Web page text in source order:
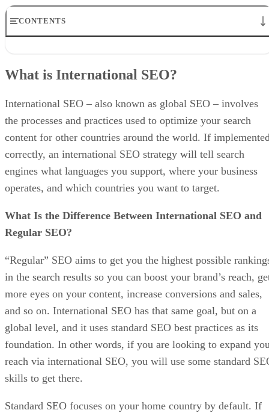
CONTENTS
International vs. Local SEO
International SEO Checklist
International SEO Tools
What is International SEO?
International SEO – also known as global SEO – involves
the processes and practices used to optimize your search
content for other countries around the world. If
correctly, an international SEO strategy will tell search
engines what languages you support, where your business
operates, and which countries you want to target.
What Is the Difference Between International SEO and
Regular SEO?
“Regular” SEO aims to get you the highest possible
in the search results so you can boost your brand’s reach,
more eyes on your content, increase conversions and sales,
and so on. International SEO has that same goal, but on a
global level, and it uses standard SEO best practices as its
foundation. In other words, if you are looking to expand
reach via international SEO, you will use some standard
skills to get there.
Standard SEO focuses on your home country by default. If